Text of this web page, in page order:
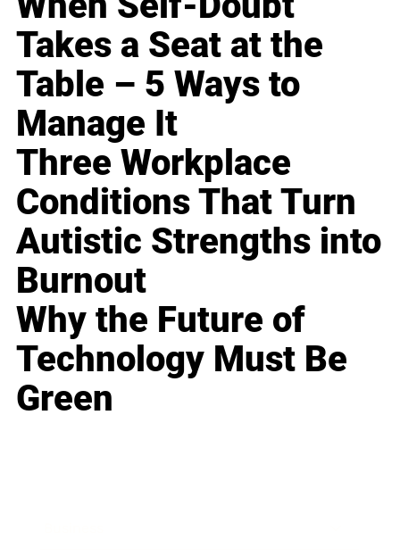
Takes a Seat at the
Table – 5 Ways to
Manage It
Three Workplace
Conditions That Turn
Autistic Strengths into
Burnout
Why the Future of
Technology Must Be
Green